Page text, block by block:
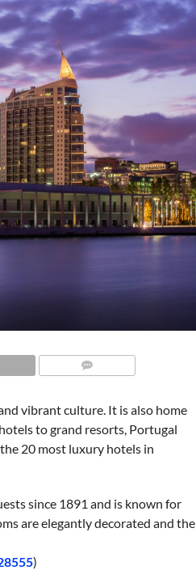
vibrant culture. It is also home
to grand resorts, Portugal
20 most luxury hotels in
since 1891 and is known for
are elegantly decorated and the
)